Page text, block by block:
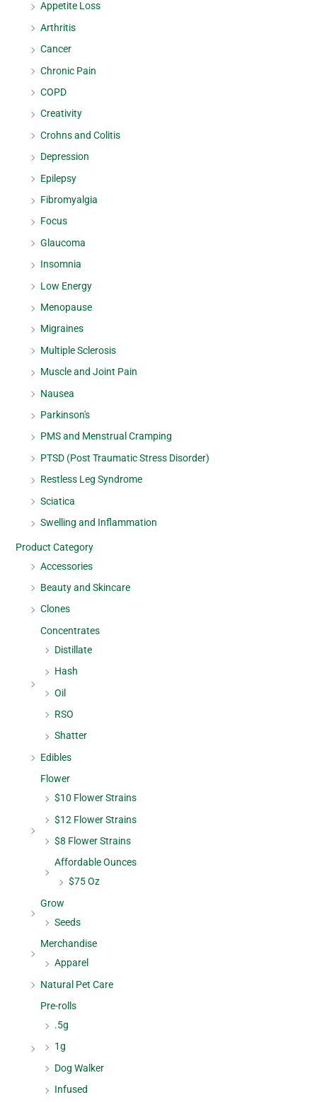
Appetite Loss
Arthritis
Cancer
Chronic Pain
COPD
Creativity
Crohns and Colitis
Depression
Epilepsy
Fibromyalgia
Focus
Glaucoma
Insomnia
Low Energy
Menopause
Migraines
Multiple Sclerosis
Muscle and Joint Pain
Nausea
Parkinson's
PMS and Menstrual Cramping
PTSD (Post Traumatic Stress Disorder)
Restless Leg Syndrome
Sciatica
Swelling and Inflammation
Product Category
Accessories
Beauty and Skincare
Clones
Concentrates
Distillate
Hash
Oil
RSO
Shatter
Edibles
Flower
$10 Flower Strains
$12 Flower Strains
$8 Flower Strains
Affordable Ounces
$75 Oz
Grow
Seeds
Merchandise
Apparel
Natural Pet Care
Pre-rolls
.5g
1g
Dog Walker
Infused